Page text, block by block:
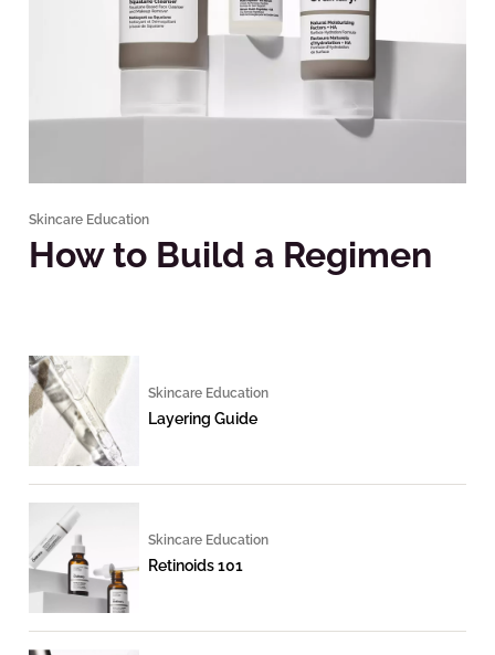
Skincare Education
How to Build a Regimen
Skincare Education
Layering Guide
Skincare Education
Retinoids 101